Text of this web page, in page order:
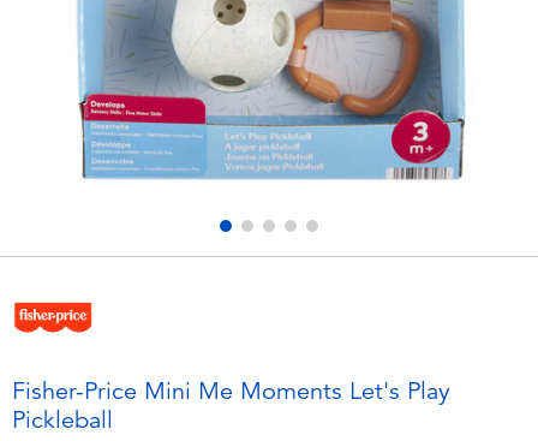
Electronics
Games & Puzzles
Learning Toys
Outdoor & Sports
Soft Toys
playpop
Barbie
NERF
Thomas & Friends
Fisher-Price Mini Me Moments Let's Play
Pickleball